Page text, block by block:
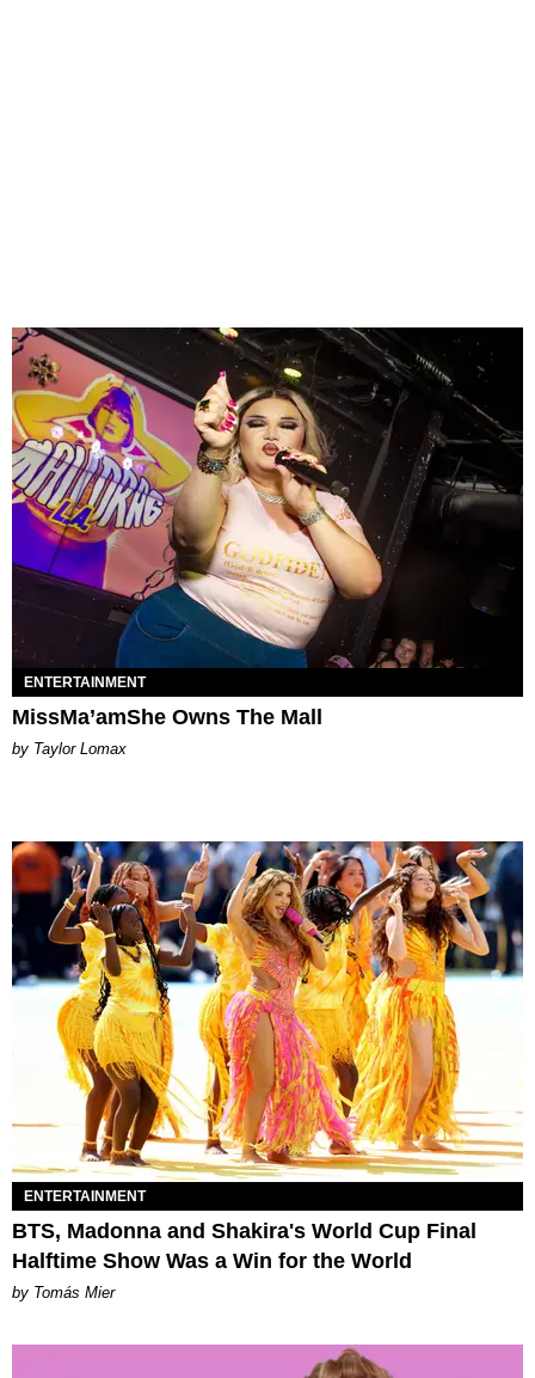
ENTERTAINMENT
MissMa’amShe Owns The Mall
by Taylor Lomax
ENTERTAINMENT
BTS, Madonna and Shakira's World Cup Final
Halftime Show Was a Win for the World
by Tomás Mier